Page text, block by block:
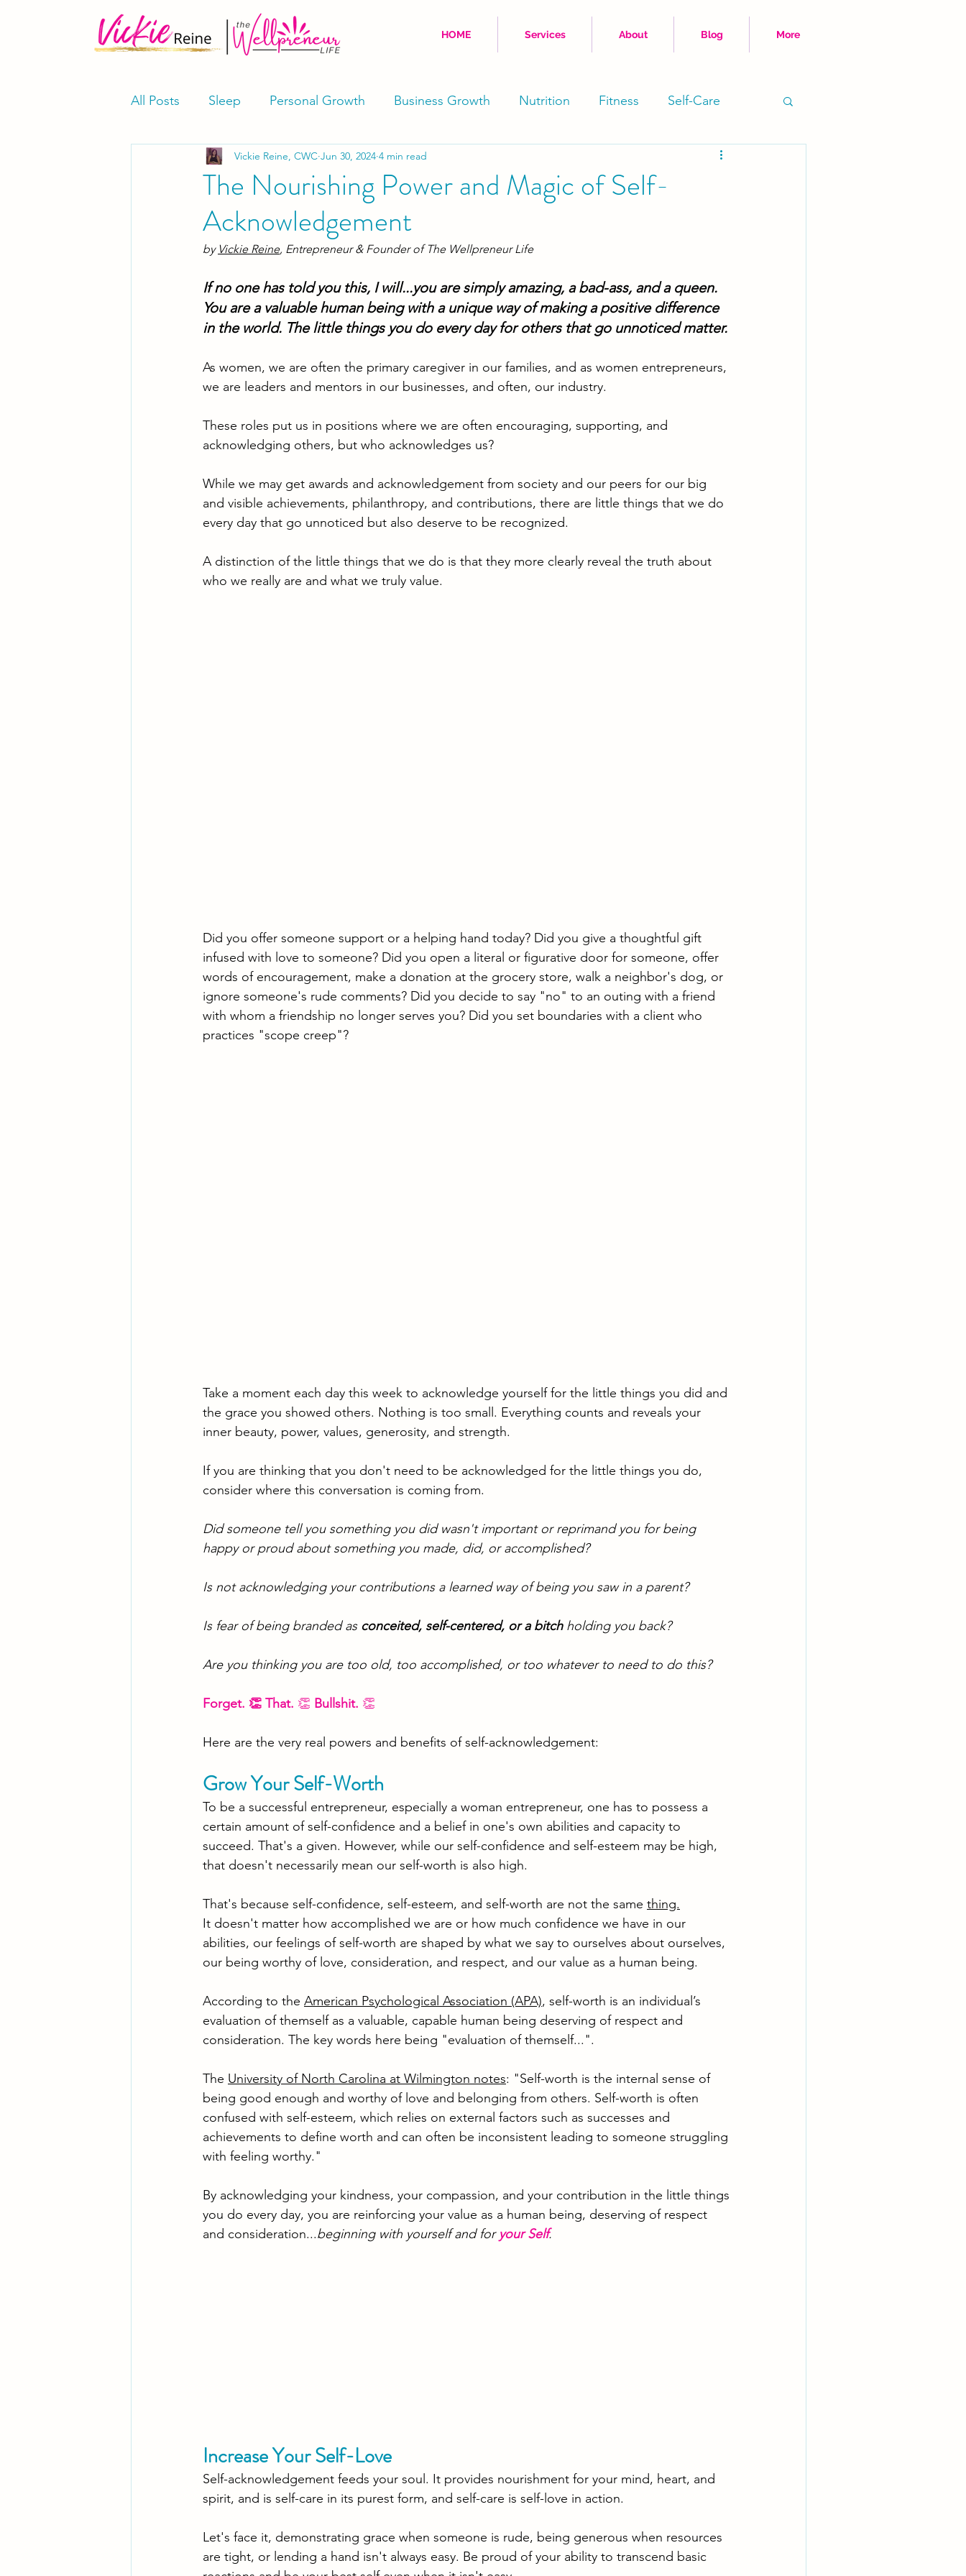
HOME Services About Blog More
All Posts Sleep Personal Growth Business Growth Nutrition Fitness Self-Care
Meditation & Mindfulness Movement
Supplements Shop Physical Coaching
The Nourishing Power and Magic of Self-
Acknowledgement
Vickie Reine, CWC Jun 30, 2024 4 min read
by Vickie Reine, Entrepreneur & Founder of The Wellpreneur Life
If no one has told you this, I will...you are simply amazing, a bad-ass, and a queen.
You are a valuable human being with a unique way of making a positive difference
in the world. The little things you do every day for others that go unnoticed matter.
As women, we are often the primary caregiver in our families, and as women entrepreneurs,
we are leaders and mentors in our businesses, and often, our industry.
These roles put us in positions where we are often encouraging, supporting, and
acknowledging others, but who acknowledges us?
While we may get awards and acknowledgement from society and our peers for our big
and visible achievements, philanthropy, and contributions, there are little things that we do
every day that go unnoticed but also deserve to be recognized.
A distinction of the little things that we do is that they more clearly reveal the truth about
who we really are and what we truly value.
Did you offer someone support or a helping hand today? Did you give a thoughtful gift
infused with love to someone? Did you open a literal or figurative door for someone, offer
words of encouragement, make a donation at the grocery store, walk a neighbor's dog, or
ignore someone's rude comments? Did you decide to say "no" to an outing with a friend
with whom a friendship no longer serves you? Did you set boundaries with a client who
practices "scope creep"?
Take a moment each day this week to acknowledge yourself for the little things you did and
the grace you showed others. Nothing is too small. Everything counts and reveals your
inner beauty, power, values, generosity, and strength.
If you are thinking that you don't need to be acknowledged for the little things you do,
consider where this conversation is coming from.
Did someone tell you something you did wasn't important or reprimand you for being
happy or proud about something you made, did, or accomplished?
Is not acknowledging your contributions a learned way of being you saw in a parent?
Is fear of being branded as conceited, self-centered, or a bitch holding you back?
Are you thinking you are too old, too accomplished, or too whatever to need to do this?
Forget. 👏 That. 👏 Bullshit. 👏
Here are the very real powers and benefits of self-acknowledgement:
Grow Your Self-Worth
To be a successful entrepreneur, especially a woman entrepreneur, one has to possess a
certain amount of self-confidence and a belief in one's own abilities and capacity to
succeed. That's a given. However, while our self-confidence and self-esteem may be high,
that doesn't necessarily mean our self-worth is also high.
That's because self-confidence, self-esteem, and self-worth are not the same thing.
It doesn't matter how accomplished we are or how much confidence we have in our
abilities, our feelings of self-worth are shaped by what we say to ourselves about ourselves,
our being worthy of love, consideration, and respect, and our value as a human being.
According to the American Psychological Association (APA), self-worth is an individual’s
evaluation of themself as a valuable, capable human being deserving of respect and
consideration. The key words here being "evaluation of themself...".
The University of North Carolina at Wilmington notes: "Self-worth is the internal sense of
being good enough and worthy of love and belonging from others. Self-worth is often
confused with self-esteem, which relies on external factors such as successes and
achievements to define worth and can often be inconsistent leading to someone struggling
with feeling worthy."
By acknowledging your kindness, your compassion, and your contribution in the little things
you do every day, you are reinforcing your value as a human being, deserving of respect
and consideration...beginning with yourself and for your Self.
Increase Your Self-Love
Self-acknowledgement feeds your soul. It provides nourishment for your mind, heart, and
spirit, and is self-care in its purest form, and self-care is self-love in action.
Let's face it, demonstrating grace when someone is rude, being generous when resources
are tight, or lending a hand isn't always easy. Be proud of your ability to transcend basic